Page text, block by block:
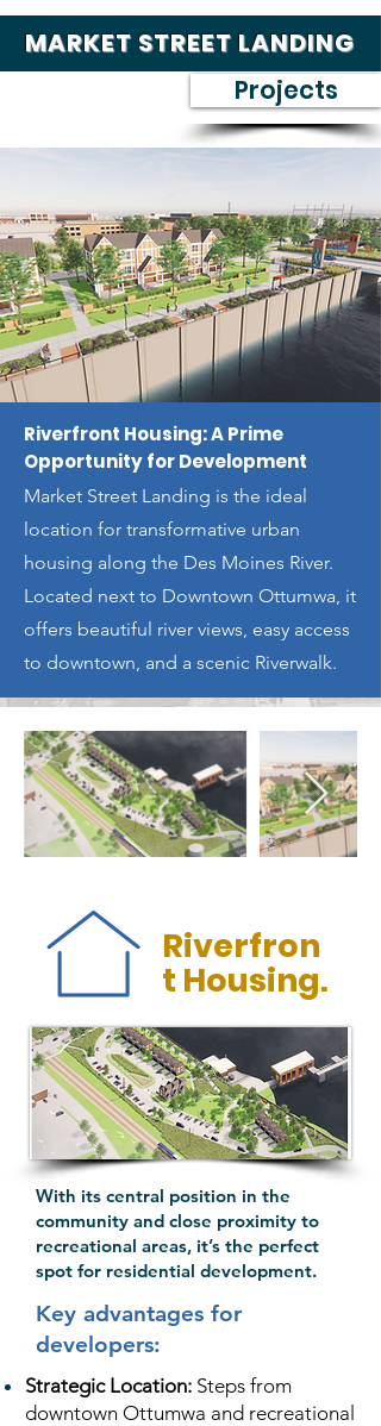
MARKET STREET LANDING
Projects
Riverfront Housing: A Prime
Opportunity for Development
Market Street Landing is the ideal
location for transformative urban
housing along the Des Moines River.
Located next to Downtown Ottumwa, it
offers beautiful river views, easy access
to downtown, and a scenic Riverwalk.
Riverfron
t Housing.
With its central position in the
community and close proximity to
recreational areas, it’s the perfect
spot for residential development.
Key advantages for
developers:
Strategic Location: Steps from
downtown Ottumwa and recreational